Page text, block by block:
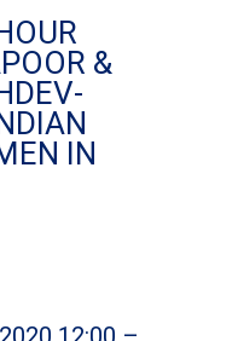
&
IN